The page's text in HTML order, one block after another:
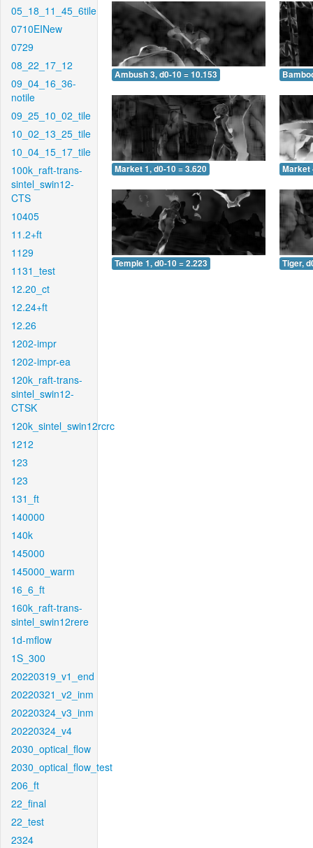
05_18_11_45_6tile
0710EINew
0729
08_22_17_12
09_04_16_36-
notile
09_25_10_02_tile
10_02_13_25_tile
10_04_15_17_tile
100k_raft-trans-
sintel_swin12-
CTS
10405
11.2+ft
1129
1131_test
12.20_ct
12.24+ft
12.26
1202-impr
1202-impr-ea
120k_raft-trans-
sintel_swin12-
CTSK
120k_sintel_swin12rcrc
1212
123
123
131_ft
140000
140k
145000
145000_warm
16_6_ft
160k_raft-trans-
sintel_swin12rere
1d-mflow
1S_300
20220319_v1_end
20220321_v2_inm
20220324_v3_inm
20220324_v4
2030_optical_flow
2030_optical_flow_test
206_ft
22_final
22_test
2324
Ambush 3, d0-10 = 10.153
Market 1, d0-10 = 3.620 Market
Temple 1, d0-10 = 2.223 Tiger,